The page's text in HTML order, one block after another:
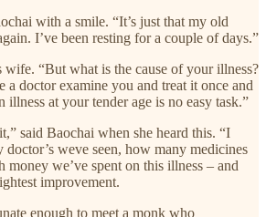
with a smile. “It’s just that my old
I’ve been resting for a couple of days.”
wife. “But what is the cause of your illness?
a doctor examine you and treat it once and
at your tender age is no easy task.”
said Baochai when she heard this. “I
weve seen, how many medicines
money we’ve spent on this illness – and
improvement.
enough to meet a monk who